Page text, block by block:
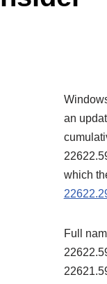
an
which
Full